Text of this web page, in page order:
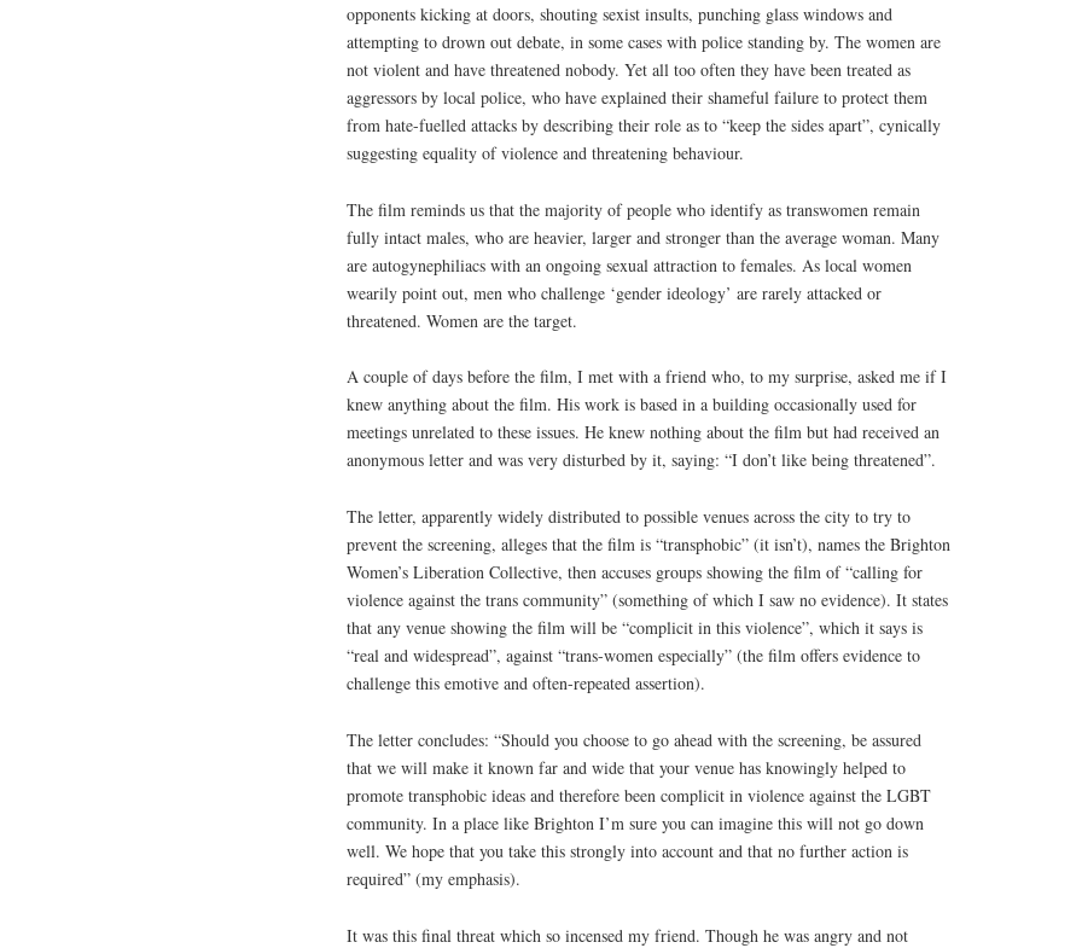
opponents kicking at doors, shouting sexist insults, punching glass windows and
attempting to drown out debate, in some cases with police standing by. The women are
not violent and have threatened nobody. Yet all too often they have been treated as
aggressors by local police, who have explained their shameful failure to protect them
from hate-fuelled attacks by describing their role as to “keep the sides apart”, cynically
suggesting equality of violence and threatening behaviour.
The film reminds us that the majority of people who identify as transwomen remain
fully intact males, who are heavier, larger and stronger than the average woman. Many
are autogynephiliacs with an ongoing sexual attraction to females. As local women
wearily point out, men who challenge ‘gender ideology’ are rarely attacked or
threatened. Women are the target.
A couple of days before the film, I met with a friend who, to my surprise, asked me if I
knew anything about the film. His work is based in a building occasionally used for
meetings unrelated to these issues. He knew nothing about the film but had received an
anonymous letter and was very disturbed by it, saying: “I don’t like being threatened”.
The letter, apparently widely distributed to possible venues across the city to try to
prevent the screening, alleges that the film is “transphobic” (it isn’t), names the Brighton
Women’s Liberation Collective, then accuses groups showing the film of “calling for
violence against the trans community” (something of which I saw no evidence). It states
that any venue showing the film will be “complicit in this violence”, which it says is
“real and widespread”, against “trans-women especially” (the film offers evidence to
challenge this emotive and often-repeated assertion).
The letter concludes: “Should you choose to go ahead with the screening, be assured
that we will make it known far and wide that your venue has knowingly helped to
promote transphobic ideas and therefore been complicit in violence against the LGBT
community. In a place like Brighton I’m sure you can imagine this will not go down
well. We hope that you take this strongly into account and that no further action is
required” (my emphasis).
It was this final threat which so incensed my friend. Though he was angry and not